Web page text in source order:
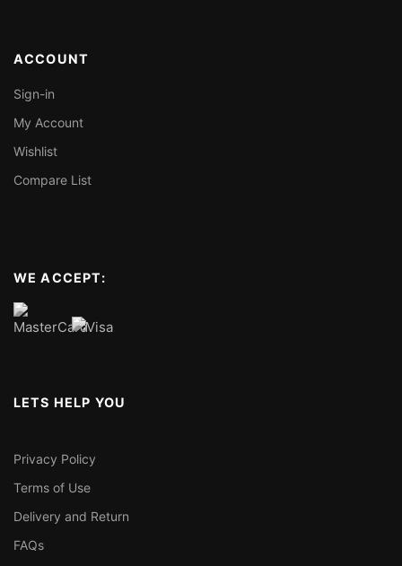
ACCOUNT
Sign-in
My Account
Wishlist
Compare List
WE ACCEPT:
LETS HELP YOU
Privacy Policy
Terms of Use
Delivery and Return
FAQs